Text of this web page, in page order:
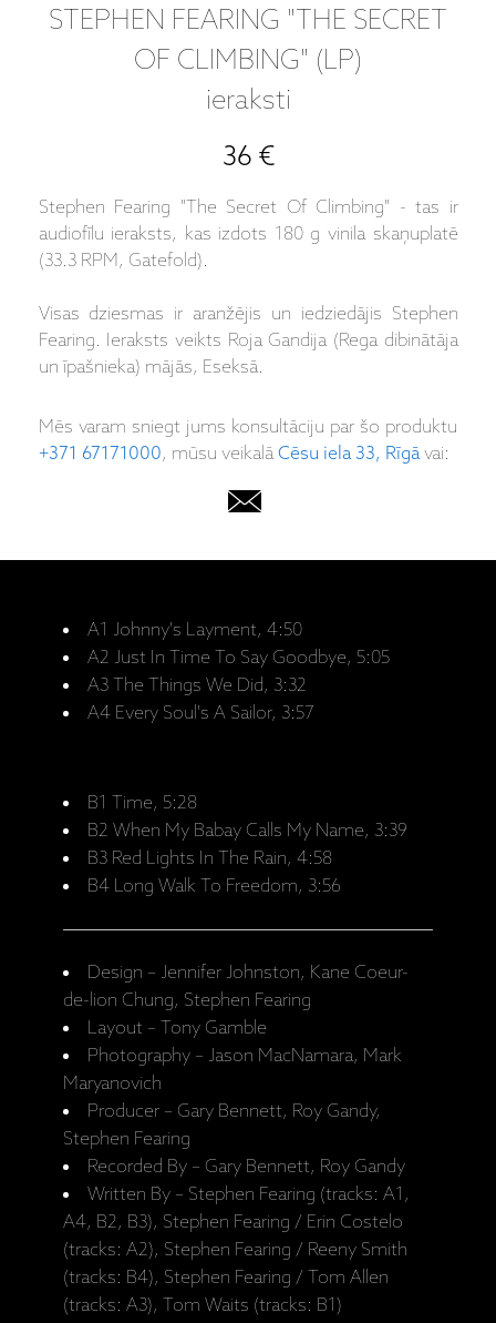
STEPHEN FEARING "THE SECRET
OF CLIMBING" (LP)
ieraksti
36 €
Stephen Fearing "The Secret Of Climbing" - tas ir
audiofīlu ieraksts, kas izdots 180 g vinila skaņuplatē
(33.3 RPM, Gatefold).
Visas dziesmas ir aranžējis un iedziedājis Stephen
Fearing. Ieraksts veikts Roja Gandija (Rega dibinātāja
un īpašnieka) mājās, Eseksā.
Mēs varam sniegt jums konsultāciju par šo produktu
+371 67171000, mūsu veikalāCēsu iela 33, Rīgāvai:
A1 Johnny's Layment, 4:50
A2 Just In Time To Say Goodbye, 5:05
A3 The Things We Did, 3:32
A4 Every Soul's A Sailor, 3:57
B1 Time, 5:28
B2 When My Babay Calls My Name, 3:39
B3 Red Lights In The Rain, 4:58
B4 Long Walk To Freedom, 3:56
Design – Jennifer Johnston, Kane Coeur-
de-lion Chung, Stephen Fearing
Layout – Tony Gamble
Photography – Jason MacNamara, Mark
Maryanovich
Producer – Gary Bennett, Roy Gandy,
Stephen Fearing
Recorded By – Gary Bennett, Roy Gandy
Written By – Stephen Fearing (tracks: A1,
A4, B2, B3), Stephen Fearing / Erin Costelo
(tracks: A2), Stephen Fearing / Reeny Smith
(tracks: B4), Stephen Fearing / Tom Allen
(tracks: A3), Tom Waits (tracks: B1)